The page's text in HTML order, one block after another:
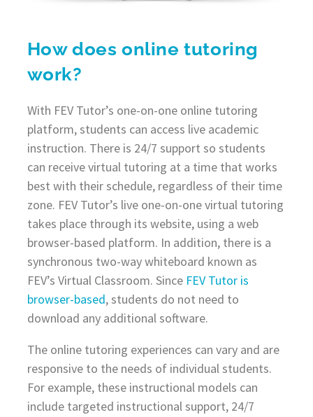
How does online tutoring
work?
With FEV Tutor’s one-on-one online tutoring
platform, students can access live academic
instruction. There is 24/7 support so students
can receive virtual tutoring at a time that works
best with their schedule, regardless of their time
zone. FEV Tutor’s live one-on-one virtual tutoring
takes place through its website, using a web
browser-based platform. In addition, there is a
synchronous two-way whiteboard known as
FEV’s Virtual Classroom. Since FEV Tutor is
browser-based, students do not need to
download any additional software.
The online tutoring experiences can vary and are
responsive to the needs of individual students.
For example, these instructional models can
include targeted instructional support, 24/7